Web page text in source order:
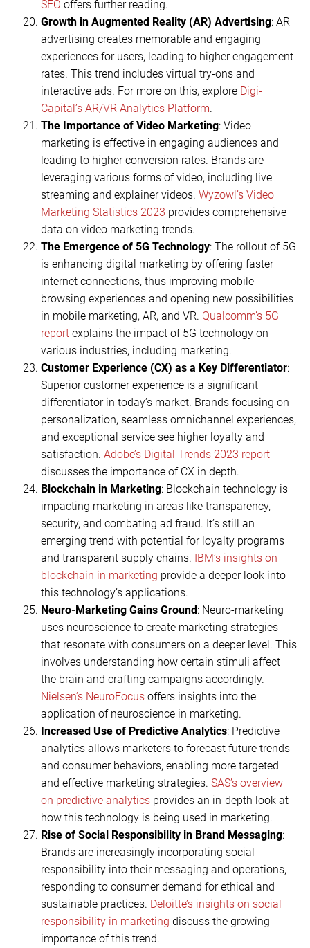
SEO offers further reading.
Growth in Augmented Reality (AR) Advertising: AR
advertising creates memorable and engaging
experiences for users, leading to higher engagement
rates. This trend includes virtual try-ons and
interactive ads. For more on this, explore Digi-
Capital’s AR/VR Analytics Platform.
The Importance of Video Marketing: Video
marketing is effective in engaging audiences and
leading to higher conversion rates. Brands are
leveraging various forms of video, including live
streaming and explainer videos. Wyzowl’s Video
Marketing Statistics 2023 provides comprehensive
data on video marketing trends.
The Emergence of 5G Technology: The rollout of 5G
is enhancing digital marketing by offering faster
internet connections, thus improving mobile
browsing experiences and opening new possibilities
in mobile marketing, AR, and VR. Qualcomm’s 5G
reportexplains the impact of 5G technology on
various industries, including marketing.
Customer Experience (CX) as a Key Differentiator:
Superior customer experience is a significant
differentiator in today’s market. Brands focusing on
personalization, seamless omnichannel experiences,
and exceptional service see higher loyalty and
satisfaction. Adobe’s Digital Trends 2023 report
discusses the importance of CX in depth.
Blockchain in Marketing: Blockchain technology is
impacting marketing in areas like transparency,
security, and combating ad fraud. It’s still an
emerging trend with potential for loyalty programs
and transparent supply chains. IBM’s insights on
blockchain in marketing provide a deeper look into
this technology’s applications.
Neuro-Marketing Gains Ground: Neuro-marketing
uses neuroscience to create marketing strategies
that resonate with consumers on a deeper level. This
involves understanding how certain stimuli affect
the brain and crafting campaigns accordingly.
Nielsen’s NeuroFocusoffers insights into the
application of neuroscience in marketing.
Increased Use of Predictive Analytics: Predictive
analytics allows marketers to forecast future trends
and consumer behaviors, enabling more targeted
and effective marketing strategies. SAS’s overview
on predictive analyticsprovides an in-depth look at
how this technology is being used in marketing.
Rise of Social Responsibility in Brand Messaging:
Brands are increasingly incorporating social
responsibility into their messaging and operations,
responding to consumer demand for ethical and
sustainable practices. Deloitte’s insights on social
responsibility in marketing discuss the growing
importance of this trend.